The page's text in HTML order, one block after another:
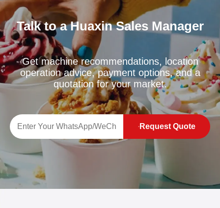
Talk to a Huaxin Sales Manager
Get machine recommendations, location
operation advice, payment options, and a
quotation for your market.
Request Quote